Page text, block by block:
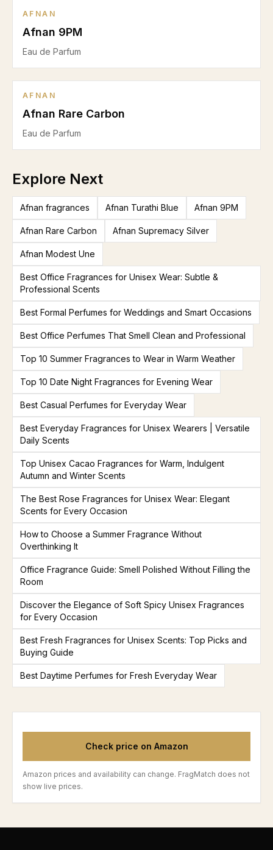
AFNAN
Afnan 9PM
Eau de Parfum
AFNAN
Afnan Rare Carbon
Eau de Parfum
Explore Next
Afnan fragrances Afnan Turathi Blue Afnan 9PM
Afnan Rare Carbon Afnan Supremacy Silver
Afnan Modest Une
Best Office Fragrances for Unisex Wear: Subtle &
Professional Scents
Best Formal Perfumes for Weddings and Smart Occasions
Best Office Perfumes That Smell Clean and Professional
Top 10 Summer Fragrances to Wear in Warm Weather
Top 10 Date Night Fragrances for Evening Wear
Best Casual Perfumes for Everyday Wear
Best Everyday Fragrances for Unisex Wearers | Versatile
Daily Scents
Top Unisex Cacao Fragrances for Warm, Indulgent
Autumn and Winter Scents
The Best Rose Fragrances for Unisex Wear: Elegant
Scents for Every Occasion
How to Choose a Summer Fragrance Without
Overthinking It
Office Fragrance Guide: Smell Polished Without Filling the
Room
Discover the Elegance of Soft Spicy Unisex Fragrances
for Every Occasion
Best Fresh Fragrances for Unisex Scents: Top Picks and
Buying Guide
Best Daytime Perfumes for Fresh Everyday Wear
Check price on Amazon
Amazon prices and availability can change. FragMatch does not
show live prices.